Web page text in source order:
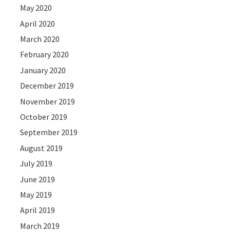
May 2020
April 2020
March 2020
February 2020
January 2020
December 2019
November 2019
October 2019
September 2019
August 2019
July 2019
June 2019
May 2019
April 2019
March 2019